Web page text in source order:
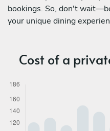
bookings. So, don't
your unique dining
Cost of a